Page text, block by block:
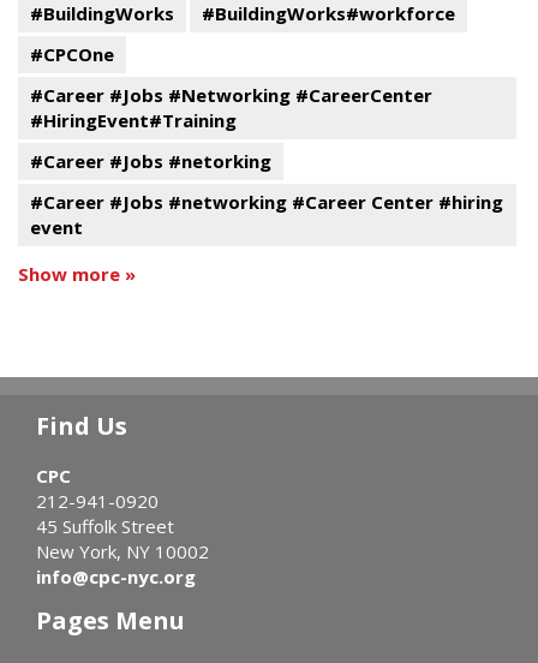
#BuildingWorks
#BuildingWorks#workforce
#CPCOne
#Career #Jobs #Networking #CareerCenter
#HiringEvent#Training
#Career #Jobs #netorking
#Career #Jobs #networking #Career Center #hiring
event
Show more »
Find Us
CPC
212-941-0920
45 Suffolk Street
New York, NY 10002
info@cpc-nyc.org
Pages Menu